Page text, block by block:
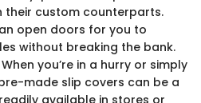
their custom counterparts.
open doors for you to
without breaking the bank.
When you’re in a hurry or simply
made slip covers can be a
available in stores or